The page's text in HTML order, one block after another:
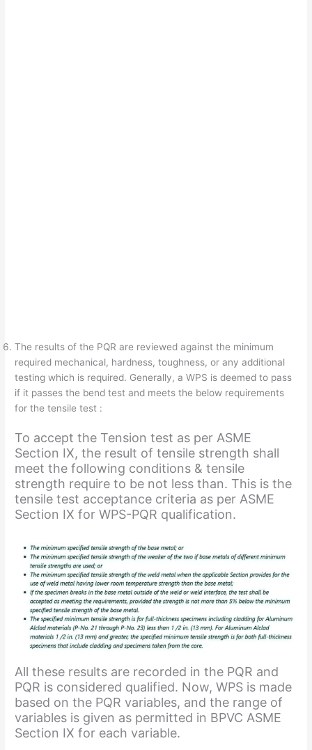
The results of the PQR are reviewed against the minimum
required mechanical, hardness, toughness, or any additional
testing which is required. Generally, a WPS is deemed to pass
if it passes the bend test and meets the below requirements
for the tensile test :
To accept the Tension test as per ASME
Section IX, the result of tensile strength shall
meet the following conditions & tensile
strength require to be not less than. This is the
tensile test acceptance criteria as per ASME
Section IX for WPS-PQR qualification.
All these results are recorded in the PQR and
PQR is considered qualified. Now, WPS is made
based on the PQR variables, and the range of
variables is given as permitted in BPVC ASME
Section IX for each variable.